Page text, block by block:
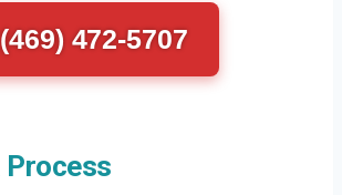
(469) 472-5707
Process